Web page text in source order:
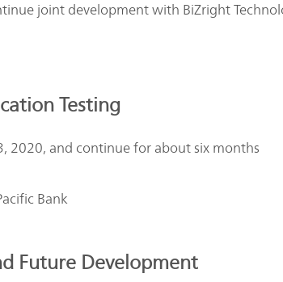
joint development with BiZright
Testing
2020, and continue for about six months
Bank
Future Development